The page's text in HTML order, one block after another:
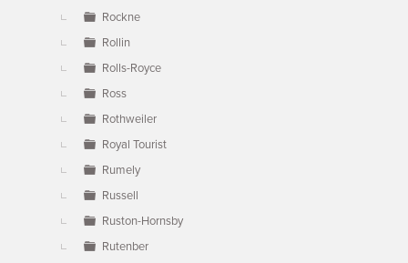
Rockne
Rollin
Rolls-Royce
Ross
Rothweiler
Royal Tourist
Rumely
Russell
Ruston-Hornsby
Rutenber